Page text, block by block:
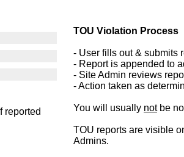
the best interests of our community. If you
reported
TOU Violation Process
- User fills out & submits
- Report is appended to
- Site Admin reviews
- Action taken as
You will usually notbe
TOU reports are visible
Admins.